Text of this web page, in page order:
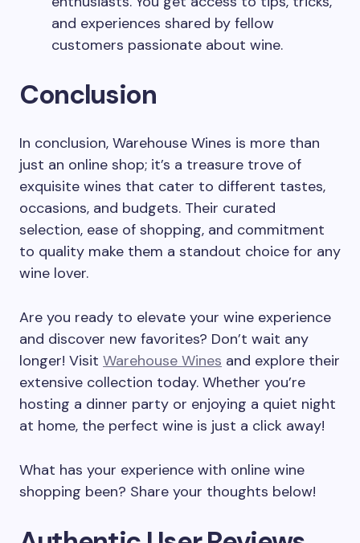
and experiences shared by fellow
customers passionate about wine.
Conclusion
In conclusion, Warehouse Wines is more than
just an online shop; it’s a treasure trove of
exquisite wines that cater to different tastes,
occasions, and budgets. Their curated
selection, ease of shopping, and commitment
to quality make them a standout choice for any
wine lover.
Are you ready to elevate your wine experience
and discover new favorites? Don’t wait any
longer! Visit Warehouse Wines and explore their
extensive collection today. Whether you’re
hosting a dinner party or enjoying a quiet night
at home, the perfect wine is just a click away!
What has your experience with online wine
shopping been? Share your thoughts below!